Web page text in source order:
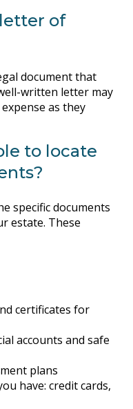
of
document that
written letter may
as they
to locate
specific documents
estate. These
certificates for
accounts and safe
plans
have: credit cards,